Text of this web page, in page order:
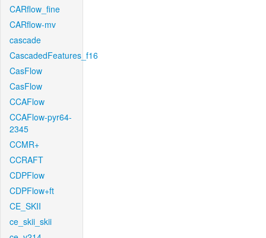
CARflow_fine
CARflow-mv
cascade
CascadedFeatures_f16
CasFlow
CasFlow
CCAFlow
CCAFlow-pyr64-
2345
CCMR+
CCRAFT
CDPFlow
CDPFlow+ft
CE_SKII
ce_skii_skii